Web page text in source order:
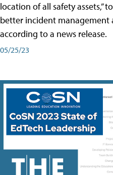
location of all safety assets,”
better incident management
according to a news release.
05/25/23